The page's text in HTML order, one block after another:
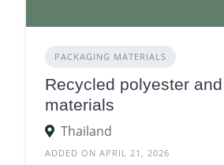
PACKAGING MATERIALS
Recycled polyester
materials
Thailand
ADDED ON APRIL 21, 2026